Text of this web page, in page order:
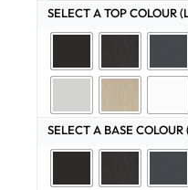
SELECT A TOP COLOUR
SELECT A BASE